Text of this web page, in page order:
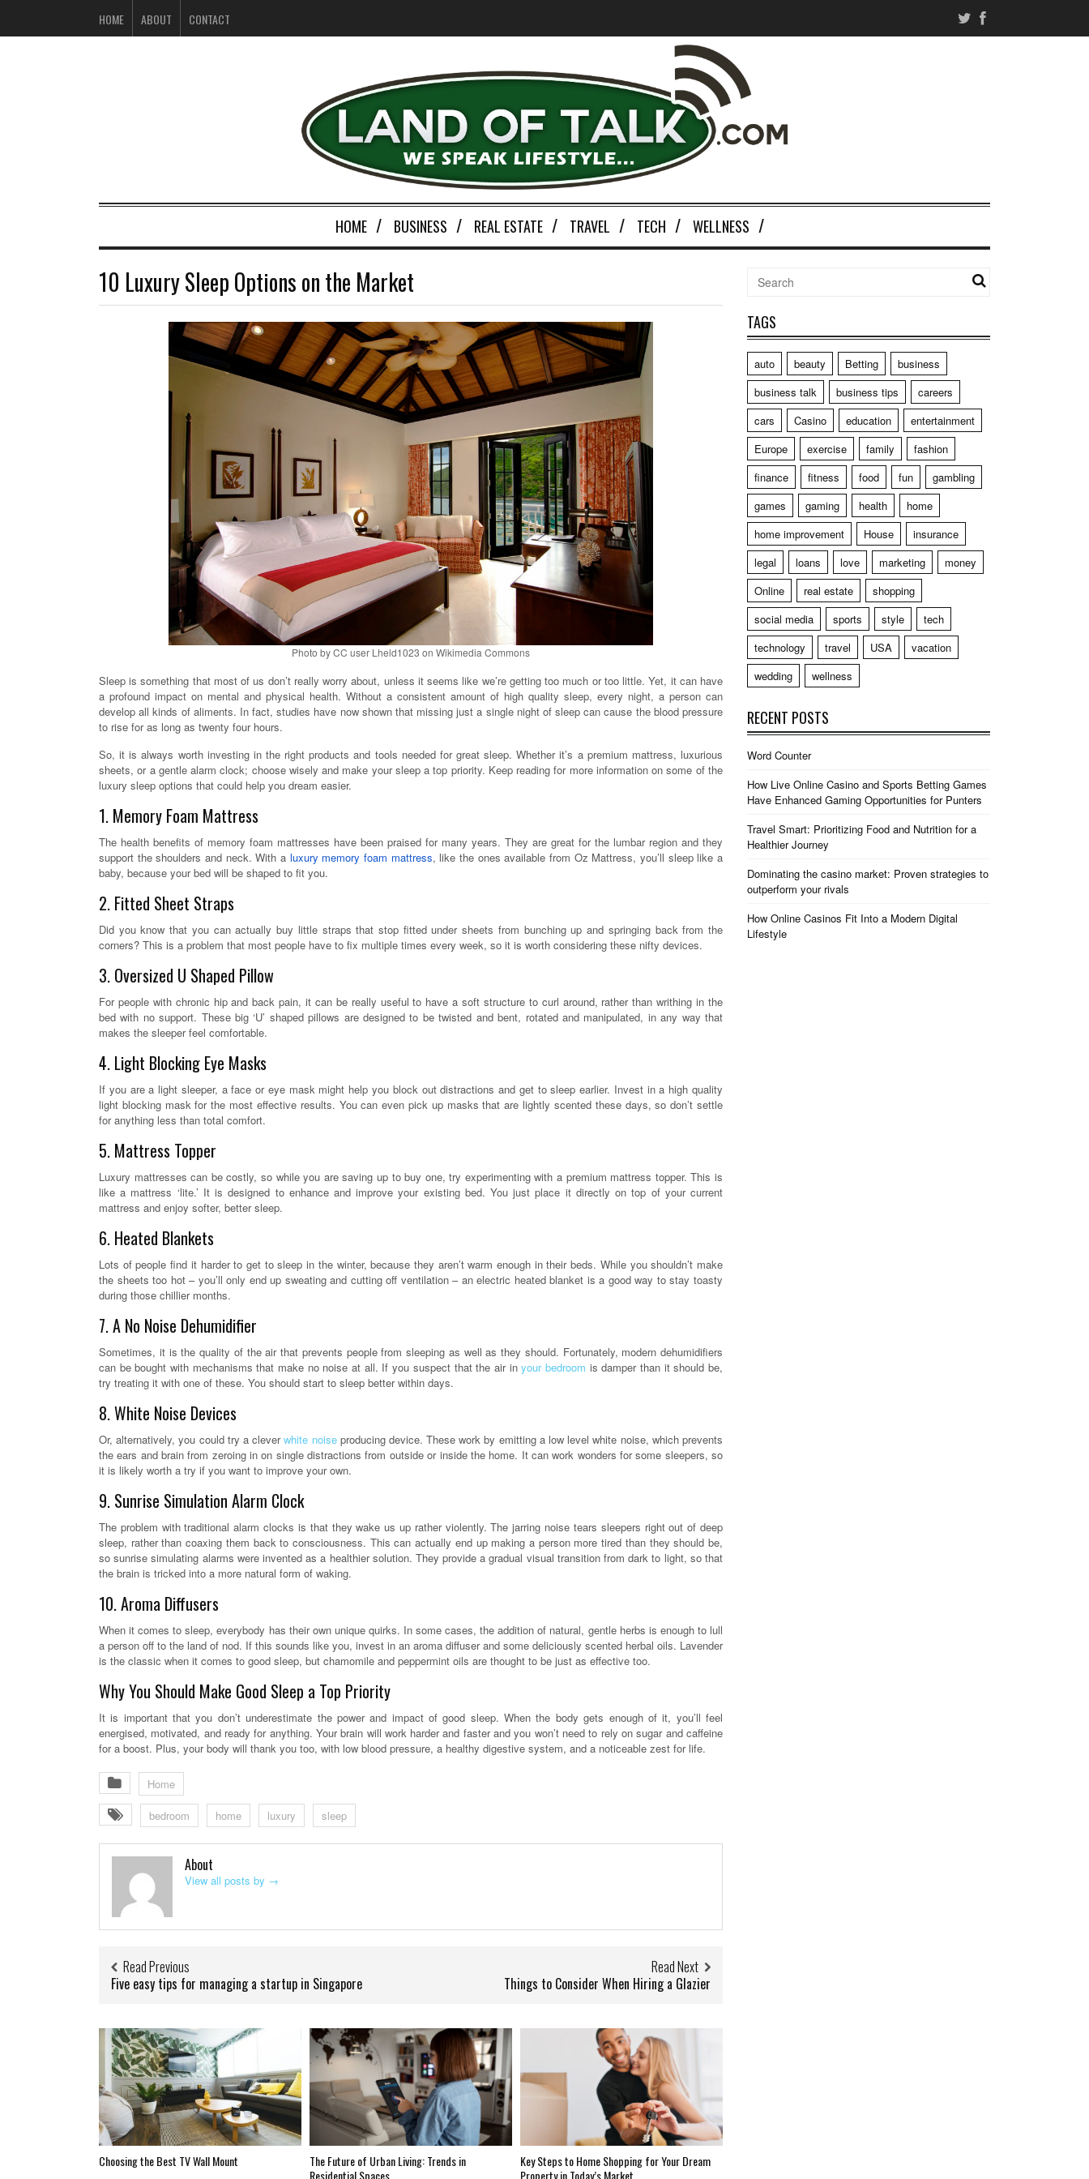
HOME ABOUT CONTACT
HOME BUSINESS REAL ESTATE TRAVEL TECH WELLNESS
10 Luxury Sleep Options on the Market
Photo by CC user Lheld1023 on Wikimedia Commons
Sleep is something that most of us don’t really worry about, unless it seems like we’re getting too much or too little. Yet, it can have
a profound impact on mental and physical health. Without a consistent amount of high quality sleep, every night, a person can
develop all kinds of aliments. In fact, studies have now shown that missing just a single night of sleep can cause the blood pressure
to rise for as long as twenty four hours.
So, it is always worth investing in the right products and tools needed for great sleep. Whether it’s a premium mattress, luxurious
sheets, or a gentle alarm clock; choose wisely and make your sleep a top priority. Keep reading for more information on some of the
luxury sleep options that could help you dream easier.
1. Memory Foam Mattress
The health benefits of memory foam mattresses have been praised for many years. They are great for the lumbar region and they
support the shoulders and neck. With a luxury memory foam mattress, like the ones available from Oz Mattress, you’ll sleep like a
baby, because your bed will be shaped to fit you.
2. Fitted Sheet Straps
Did you know that you can actually buy little straps that stop fitted under sheets from bunching up and springing back from the
corners? This is a problem that most people have to fix multiple times every week, so it is worth considering these nifty devices.
3. Oversized U Shaped Pillow
For people with chronic hip and back pain, it can be really useful to have a soft structure to curl around, rather than writhing in the
bed with no support. These big ‘U’ shaped pillows are designed to be twisted and bent, rotated and manipulated, in any way that
makes the sleeper feel comfortable.
4. Light Blocking Eye Masks
If you are a light sleeper, a face or eye mask might help you block out distractions and get to sleep earlier. Invest in a high quality
light blocking mask for the most effective results. You can even pick up masks that are lightly scented these days, so don’t settle
for anything less than total comfort.
5. Mattress Topper
Luxury mattresses can be costly, so while you are saving up to buy one, try experimenting with a premium mattress topper. This is
like a mattress ‘lite.’ It is designed to enhance and improve your existing bed. You just place it directly on top of your current
mattress and enjoy softer, better sleep.
6. Heated Blankets
Lots of people find it harder to get to sleep in the winter, because they aren’t warm enough in their beds. While you shouldn’t make
the sheets too hot – you’ll only end up sweating and cutting off ventilation – an electric heated blanket is a good way to stay toasty
during those chillier months.
7. A No Noise Dehumidifier
Sometimes, it is the quality of the air that prevents people from sleeping as well as they should. Fortunately, modern dehumidifiers
can be bought with mechanisms that make no noise at all. If you suspect that the air inyour bedroom is damper than it should be,
try treating it with one of these. You should start to sleep better within days.
8. White Noise Devices
Or, alternatively, you could try a cleverwhite noiseproducing device. These work by emitting a low level white noise, which prevents
the ears and brain from zeroing in on single distractions from outside or inside the home. It can work wonders for some sleepers, so
it is likely worth a try if you want to improve your own.
9. Sunrise Simulation Alarm Clock
The problem with traditional alarm clocks is that they wake us up rather violently. The jarring noise tears sleepers right out of deep
sleep, rather than coaxing them back to consciousness. This can actually end up making a person more tired than they should be,
so sunrise simulating alarms were invented as a healthier solution. They provide a gradual visual transition from dark to light, so that
the brain is tricked into a more natural form of waking.
10. Aroma Diffusers
When it comes to sleep, everybody has their own unique quirks. In some cases, the addition of natural, gentle herbs is enough to lull
a person off to the land of nod. If this sounds like you, invest in an aroma diffuser and some deliciously scented herbal oils. Lavender
is the classic when it comes to good sleep, but chamomile and peppermint oils are thought to be just as effective too.
Why You Should Make Good Sleep a Top Priority
It is important that you don’t underestimate the power and impact of good sleep. When the body gets enough of it, you’ll feel
energised, motivated, and ready for anything. Your brain will work harder and faster and you won’t need to rely on sugar and caffeine
for a boost. Plus, your body will thank you too, with low blood pressure, a healthy digestive system, and a noticeable zest for life.
Home
bedroom home luxury sleep
About
View all posts by →
Read Previous
Five easy tips for managing a startup in Singapore
Read Next
Things to Consider When Hiring a Glazier
Choosing the Best TV Wall Mount
The Future of Urban Living: Trends in
Residential Spaces
Key Steps to Home Shopping for Your Dream
Property in Today’s Market
TAGS
auto beauty Betting
business
business talk
business tips
careers
cars
Casino education
entertainment
Europe
exercise family
fashion
finance
fitness food fun
gambling
games
gaming health
home
home improvement
House
insurance
legal
loans love marketing
money
Online
real estate
shopping
social media
sports style
tech
technology
travel USA
vacation
wedding
wellness
RECENT POSTS
Word Counter
How Live Online Casino and Sports Betting Games
Have Enhanced Gaming Opportunities for Punters
Travel Smart: Prioritizing Food and Nutrition for a
Healthier Journey
Dominating the casino market: Proven strategies to
outperform your rivals
How Online Casinos Fit Into a Modern Digital
Lifestyle